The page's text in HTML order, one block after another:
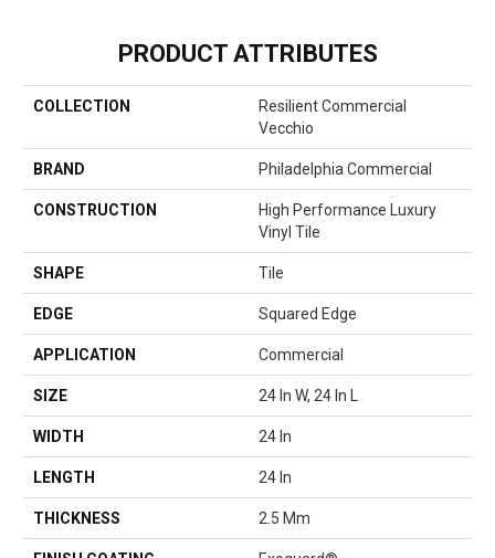
PRODUCT ATTRIBUTES
COLLECTION
Resilient Commercial
Vecchio
BRAND Philadelphia Commercial
CONSTRUCTION
High Performance Luxury
Vinyl Tile
SHAPE Tile
EDGE Squared Edge
APPLICATION Commercial
SIZE 24 In W, 24 In L
WIDTH 24 In
LENGTH 24 In
THICKNESS 2.5 Mm